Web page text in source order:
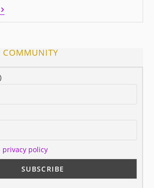
COMMUNITY
privacy policy